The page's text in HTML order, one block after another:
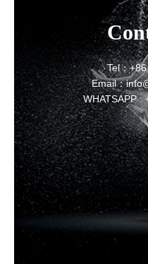
Tel：
Email：
WHATSAPP :